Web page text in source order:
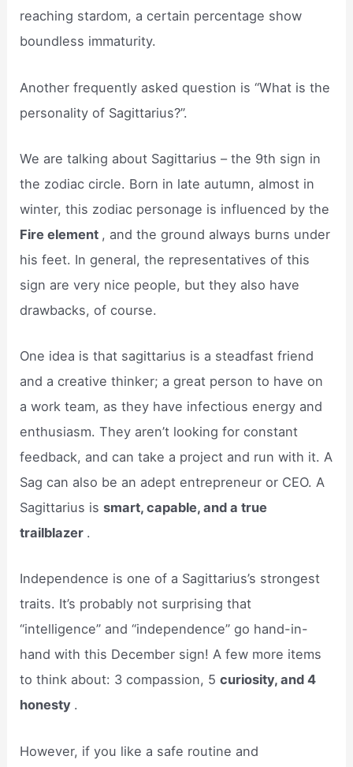
reaching stardom, a certain percentage show
boundless immaturity.
Another frequently asked question is “What is the
personality of Sagittarius?”.
We are talking about Sagittarius – the 9th sign in
the zodiac circle. Born in late autumn, almost in
winter, this zodiac personage is influenced by the
Fire element , and the ground always burns under
his feet. In general, the representatives of this
sign are very nice people, but they also have
drawbacks, of course.
One idea is that sagittarius is a steadfast friend
and a creative thinker; a great person to have on
a work team, as they have infectious energy and
enthusiasm. They aren’t looking for constant
feedback, and can take a project and run with it. A
Sag can also be an adept entrepreneur or CEO. A
Sagittarius issmart, capable, and a true
trailblazer .
Independence is one of a Sagittarius’s strongest
traits. It’s probably not surprising that
“intelligence” and “independence” go hand-in-
hand with this December sign! A few more items
to think about: 3 compassion, 5curiosity, and 4
honesty .
However, if you like a safe routine and